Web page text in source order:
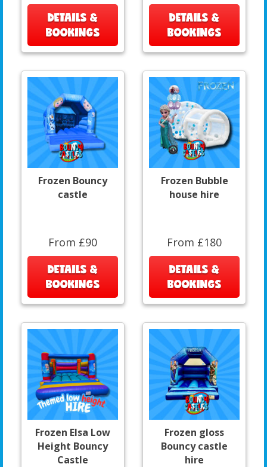
DETAILS &
BOOKINGS
DETAILS &
BOOKINGS
Frozen Bouncy
castle
From £90
DETAILS &
BOOKINGS
Frozen Bubble
house hire
From £180
DETAILS &
BOOKINGS
Frozen Elsa Low
Height Bouncy
Castle
Frozen gloss
Bouncy castle
hire